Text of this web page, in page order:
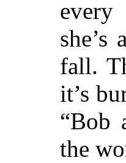
every
fall.
it’s
“Bob
the